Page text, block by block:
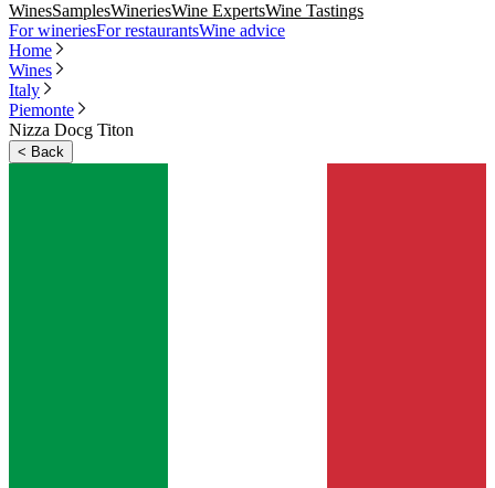
WinesSamplesWineriesWine ExpertsWine Tastings
For wineriesFor restaurantsWine advice
Home
Wines
Italy
Piemonte
Nizza Docg Titon
< Back